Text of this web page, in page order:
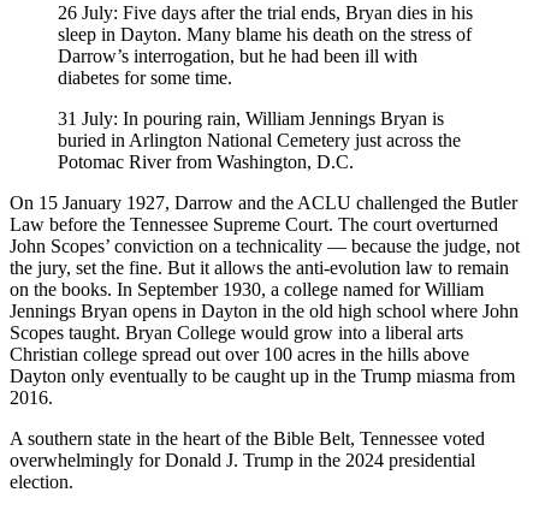
26 July: Five days after the trial ends, Bryan dies in his
sleep in Dayton. Many blame his death on the stress of
Darrow’s interrogation, but he had been ill with
diabetes for some time.
31 July: In pouring rain, William Jennings Bryan is
buried in Arlington National Cemetery just across the
Potomac River from Washington, D.C.
On 15 January 1927, Darrow and the ACLU challenged the Butler
Law before the Tennessee Supreme Court. The court overturned
John Scopes’ conviction on a technicality — because the judge, not
the jury, set the fine. But it allows the anti-evolution law to remain
on the books. In September 1930, a college named for William
Jennings Bryan opens in Dayton in the old high school where John
Scopes taught. Bryan College would grow into a liberal arts
Christian college spread out over 100 acres in the hills above
Dayton only eventually to be caught up in the Trump miasma from
2016.
A southern state in the heart of the Bible Belt, Tennessee voted
overwhelmingly for Donald J. Trump in the 2024 presidential
election.